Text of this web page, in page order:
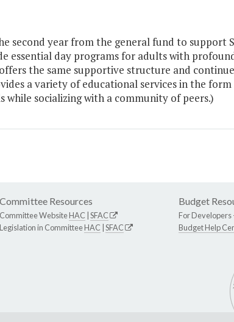
second year from the general fund to support
essential day programs for adults with
the same supportive structure and
a variety of educational services in the
socializing with a community of peers.)
Committee Resources
Committee WebsiteHAC SFAC
Legislation in CommitteeHAC SFAC
Budget
For Developers
Budget Help